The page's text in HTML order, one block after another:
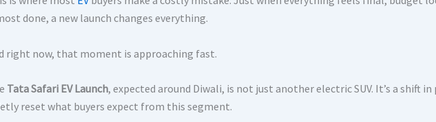
done, a new launch changes everything.
right now, that moment is approaching fast.
Tata Safari EV Launch, expected around Diwali, is not just another electric SUV. It’s a shift
reset what buyers expect from this segment.